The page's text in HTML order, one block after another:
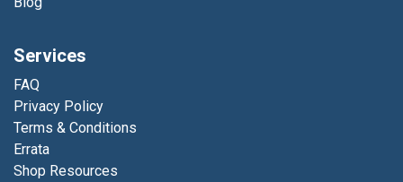
Services
FAQ
Privacy Policy
Terms & Conditions
Errata
Shop Resources